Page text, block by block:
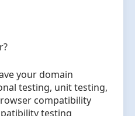
your domain
testing, unit testing,
compatibility
testing